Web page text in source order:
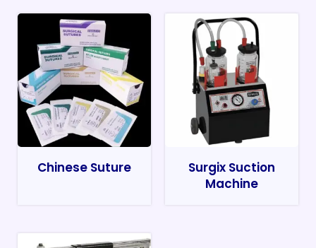
Chinese Suture
Surgix Suction
Machine